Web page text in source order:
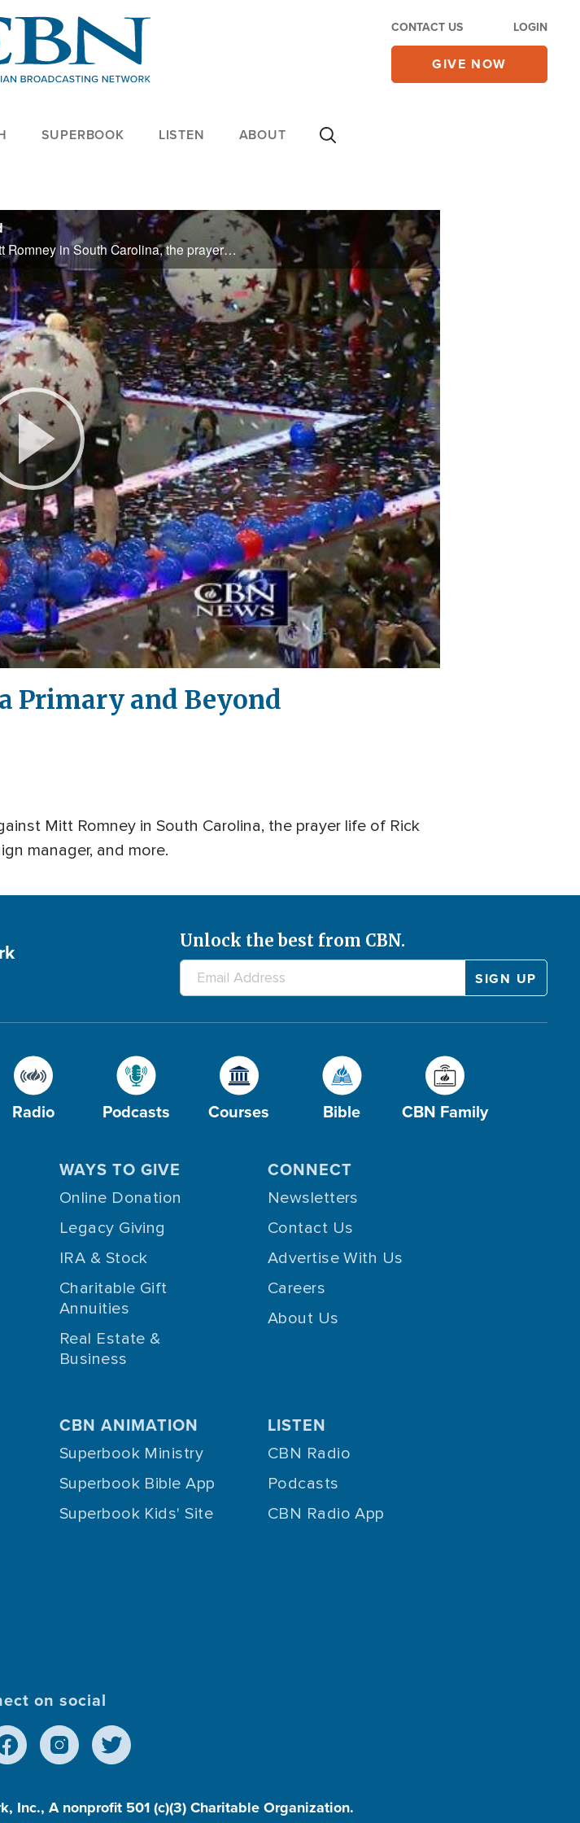
CONTACT US LOGIN
GIVE NOW
SUPERBOOK LISTEN ABOUT
This week on The Brody File, Newt Gingrich's plan against Mitt Romney in South Carolina, the prayer life of Rick and Karen Santorum, a word with Rick Perry's campaign manager, and more.
Play
Video
Primary and Beyond
Mitt Romney in South Carolina, the prayer life of Rick
manager, and more.
Unlock the best from CBN.
Radio Podcasts Courses Bible CBN Family
WAYS TO GIVE
Online Donation
Legacy Giving
IRA & Stock
Charitable Gift
Annuities
Real Estate &
Business
CONNECT
Newsletters
Contact Us
Advertise With Us
Careers
About Us
CBN ANIMATION
Superbook Ministry
Superbook Bible App
Superbook Kids' Site
LISTEN
CBN Radio
Podcasts
CBN Radio App
on social
Inc., A nonprofit 501 (c)(3) Charitable Organization.